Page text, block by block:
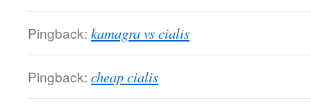
Pingback: kamagra vs cialis
Pingback: cheap cialis